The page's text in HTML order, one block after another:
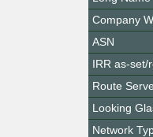
Company
ASN
IRR as-set/
Route
Looking
Network